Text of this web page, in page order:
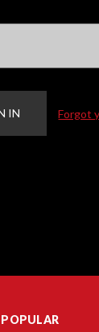
Forgot
POPULAR